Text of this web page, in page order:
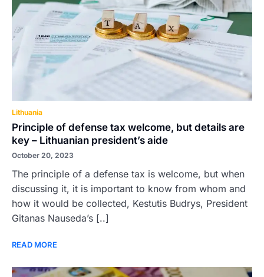
Lithuania
Principle of defense tax welcome, but details are
key – Lithuanian president’s aide
October 20, 2023
The principle of a defense tax is welcome, but when
discussing it, it is important to know from whom and
how it would be collected, Kestutis Budrys, President
Gitanas Nauseda’s [..]
READ MORE